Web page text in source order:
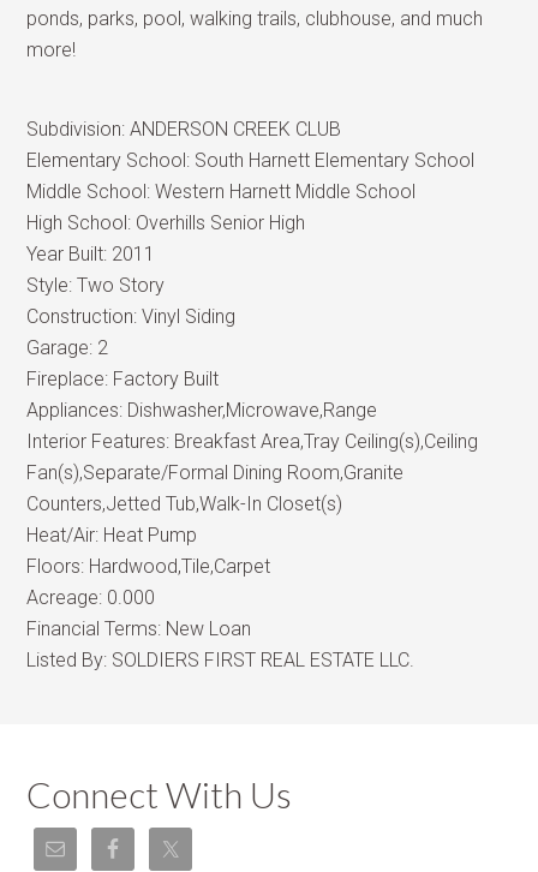
ponds, parks, pool, walking trails, clubhouse, and much
more!
Subdivision:ANDERSON CREEK CLUB
Elementary School: South Harnett Elementary School
Middle School:Western Harnett Middle School
High School: Overhills Senior High
Year Built: 2011
Style:Two Story
Construction:Vinyl Siding
Garage: 2
Fireplace: Factory Built
Appliances: Dishwasher,Microwave,Range
Interior Features: Breakfast Area,Tray Ceiling(s),Ceiling
Fan(s),Separate/Formal Dining Room,Granite
Counters,Jetted Tub,Walk-In Closet(s)
Heat/Air: Heat Pump
Floors: Hardwood,Tile,Carpet
Acreage: 0.000
Financial Terms: New Loan
Listed By: SOLDIERS FIRST REAL ESTATE LLC.
Connect With Us